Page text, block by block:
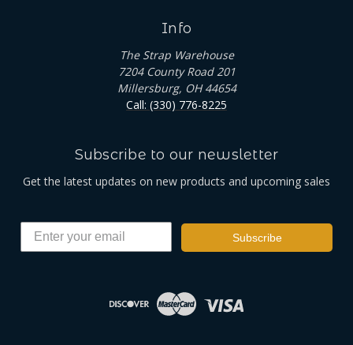
Info
The Strap Warehouse
7204 County Road 201
Millersburg, OH 44654
Call: (330) 776-8225
Subscribe to our newsletter
Get the latest updates on new products and upcoming sales
Subscribe